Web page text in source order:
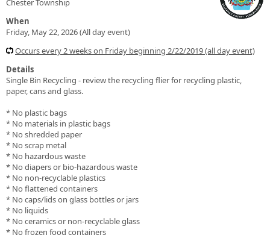
Chester Township
When
Friday, May 22, 2026 (All day event)
Occurs every 2 weeks on Friday beginning 2/22/2019 (all day event)
Details
Single Bin Recycling - review the recycling flier for recycling plastic,
paper, cans and glass.
* No plastic bags
* No materials in plastic bags
* No shredded paper
* No scrap metal
* No hazardous waste
* No diapers or bio-hazardous waste
* No non-recyclable plastics
* No flattened containers
* No caps/lids on glass bottles or jars
* No liquids
* No ceramics or non-recyclable glass
* No frozen food containers